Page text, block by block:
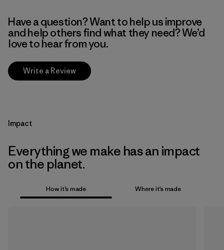
Have a question? Want to help us improve
and help others find what they need? We’d
love to hear from you.
Write a Review
Impact
Everything we make has an impact
on the planet.
How it’s made Where it’s made